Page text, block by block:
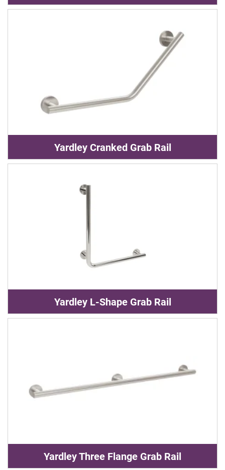
Yardley Cranked Grab Rail
Yardley L-Shape Grab Rail
Yardley Three Flange Grab Rail